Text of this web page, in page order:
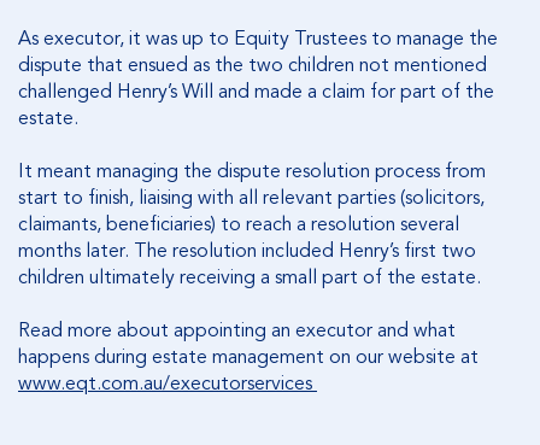
As executor, it was up to Equity Trustees to manage the
dispute that ensued as the two children not mentioned
challenged Henry’s Will and made a claim for part of the
estate.
It meant managing the dispute resolution process from
start to finish, liaising with all relevant parties (solicitors,
claimants, beneficiaries) to reach a resolution several
months later. The resolution included Henry’s first two
children ultimately receiving a small part of the estate.
Read more about appointing an executor and what
happens during estate management on our website at
www.eqt.com.au/executorservices